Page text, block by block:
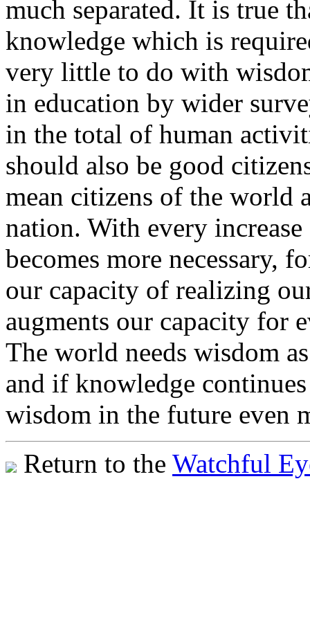
much separated. It is true
knowledge which is
very little to do with
in education by wider
in the total of human
should also be good
mean citizens of the world
nation. With every
becomes more necessary,
our capacity of realizing
augments our capacity for
The world needs wisdom
and if knowledge
wisdom in the future even
Return to the Watchful